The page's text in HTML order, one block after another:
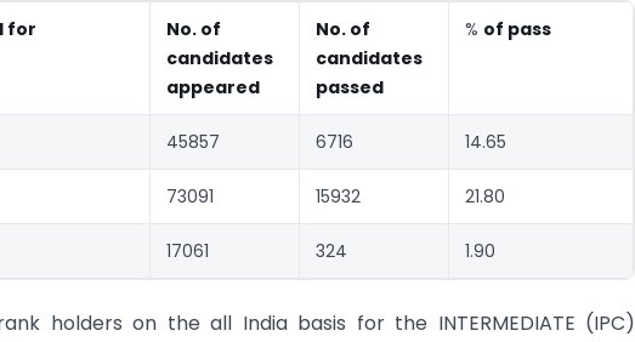
for
No. of
candidates
appeared
No. of
candidates
passed
% of pass
45857 6716 14.65
73091 15932 21.80
17061 324 1.90
holders on the all India basis for the INTERMEDIATE (IPC)